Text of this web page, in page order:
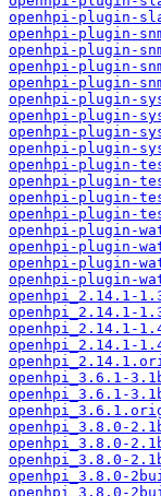
openhpi-plugin-
openhpi-plugin-
openhpi-plugin-
openhpi-plugin-
openhpi-plugin-
openhpi-plugin-
openhpi-plugin-
openhpi-plugin-
openhpi-plugin-
openhpi-plugin-
openhpi-plugin-
openhpi-plugin-
openhpi-plugin-
openhpi-plugin-
openhpi-plugin-
openhpi-plugin-
openhpi-plugin-
openhpi_2.14.1-
openhpi_2.14.1-
openhpi_2.14.1-
openhpi_2.14.1-
openhpi_3.6.1-
openhpi_3.6.1-
openhpi_3.8.0-
openhpi_3.8.0-
openhpi_3.8.0-
openhpi_3.8.0-
openhpi_3.8.0-